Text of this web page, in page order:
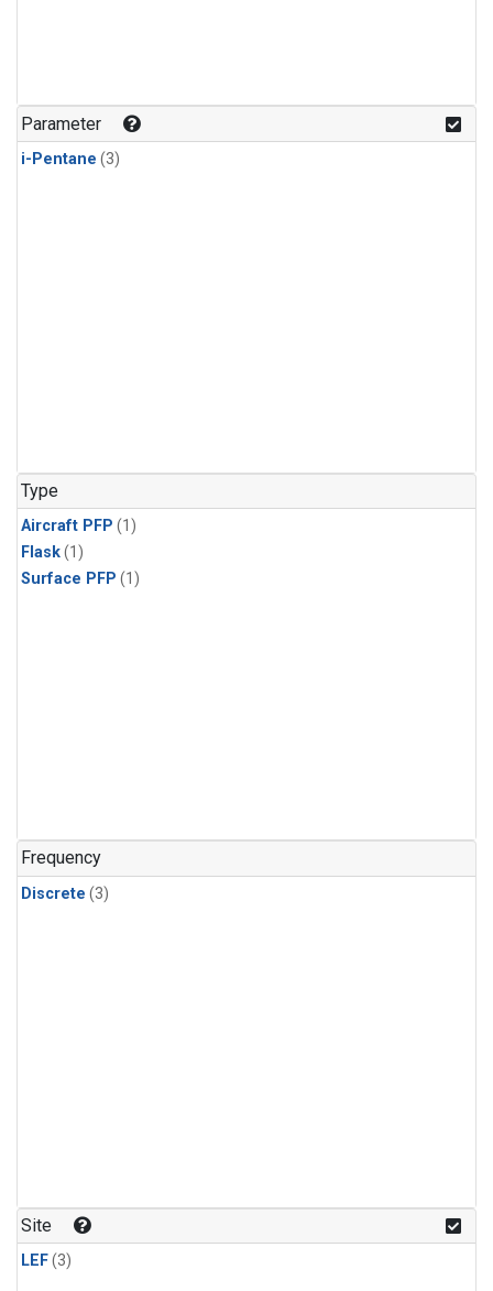
Parameter
i-Pentane (3)
Type
Aircraft PFP (1)
Flask(1)
Surface PFP (1)
Frequency
Discrete (3)
Site
LEF(3)